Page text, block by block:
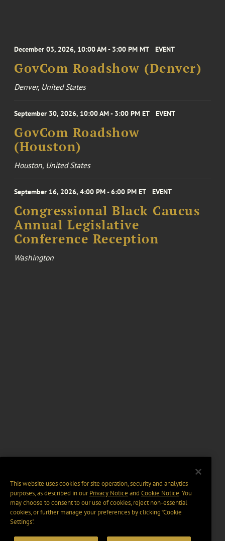
December 03, 2026, 10:00 AM - 3:00 PM MT EVENT
GovCom Roadshow (Denver)
Denver, United States
September 30, 2026, 10:00 AM - 3:00 PM ET EVENT
GovCom Roadshow
(Houston)
Houston, United States
September 16, 2026, 4:00 PM - 6:00 PM ET EVENT
Congressional Black Caucus
Annual Legislative
Conference Reception
Washington
This website uses cookies for site operation, security and analytics
purposes, as described in ourPrivacy Notice and Cookie Notice. You
may choose to consent to our use of cookies, reject non-essential
cookies, or further manage your preferences by clicking “Cookie
Settings".